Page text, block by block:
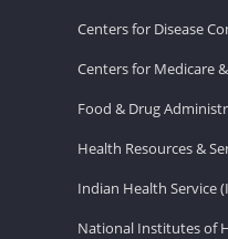
Centers for Disease
Centers for Medicare
Food & Drug
Health Resources &
Indian Health Service
National Institutes of